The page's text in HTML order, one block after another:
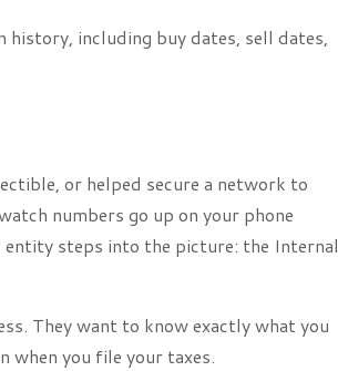
including buy dates, sell dates,
or helped secure a network to
numbers go up on your phone
steps into the picture: the Internal
They want to know exactly what you
when you file your taxes.